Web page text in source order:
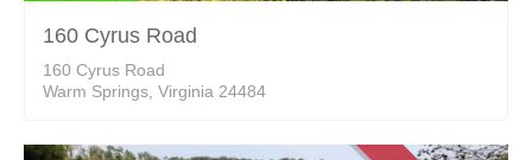
160 Cyrus Road
160 Cyrus Road
Warm Springs, Virginia 24484